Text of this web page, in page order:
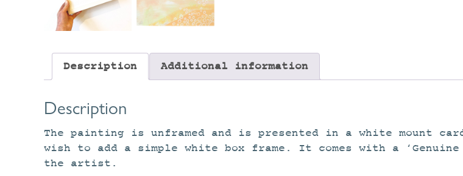
Description Additional information
Description
The painting is unframed and is presented in a white mount
wish to add a simple white box frame. It comes with a
the artist.